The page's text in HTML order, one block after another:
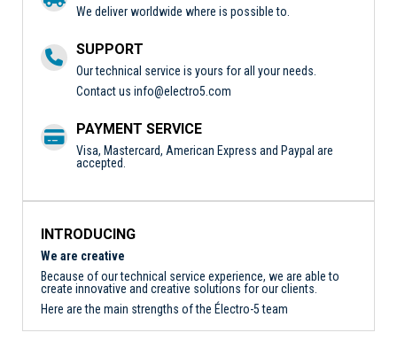
We deliver worldwide where is possible to.
SUPPORT
Our technical service is yours for all your needs.
Contact us info@electro5.com
PAYMENT SERVICE
Visa, Mastercard, American Express and Paypal are
accepted.
INTRODUCING
We are creative
Because of our technical service experience, we are able to
create innovative and creative solutions for our clients.
Here are the main strengths of the Électro-5 team